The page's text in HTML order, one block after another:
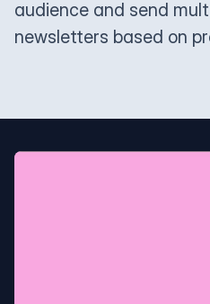
audience and send
newsletters based on